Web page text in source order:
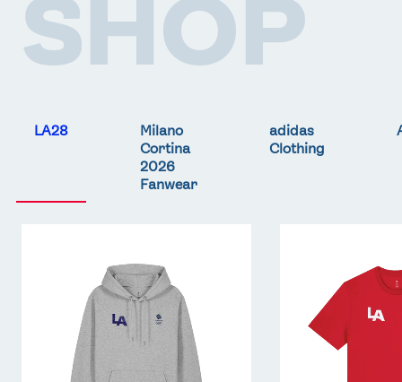
SHOP
LA28
Milano
Cortina
2026
Fanwear
adidas
Clothing
Shirt